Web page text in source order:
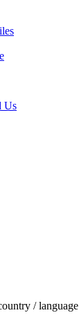
Us
/ language